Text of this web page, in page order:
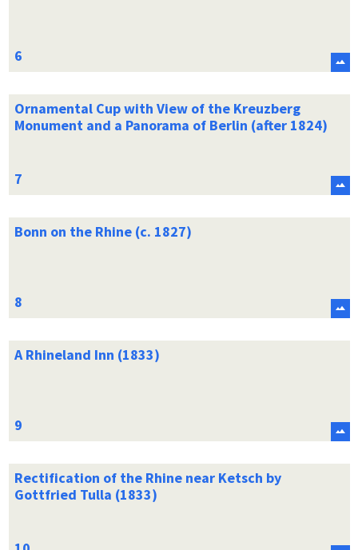
Ornamental Cup with View of the Kreuzberg
Monument and a Panorama of Berlin (after 1824)
Bonn on the Rhine (c. 1827)
A Rhineland Inn (1833)
Rectification of the Rhine near Ketsch by
Gottfried Tulla (1833)